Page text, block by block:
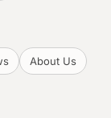
About Us